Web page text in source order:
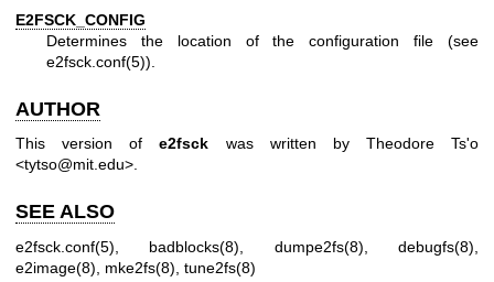
E2FSCK_CONFIG
Determines the location of the configuration file (see
e2fsck.conf(5)).
AUTHOR
This version ofe2fsck was written by Theodore Ts'o
<tytso@mit.edu>.
SEE ALSO
e2fsck.conf(5) badblocks(8) dumpe2fs(8) ,debugfs(8)
e2image(8)
mke2fs(8) tune2fs(8)